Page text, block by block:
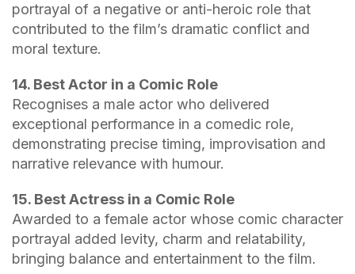
portrayal of a negative or anti-heroic role that
contributed to the film’s dramatic conflict and
moral texture.
14. Best Actor in a Comic Role
Recognises a male actor who delivered
exceptional performance in a comedic role,
demonstrating precise timing, improvisation and
narrative relevance with humour.
15. Best Actress in a Comic Role
Awarded to a female actor whose comic character
portrayal added levity, charm and relatability,
bringing balance and entertainment to the film.